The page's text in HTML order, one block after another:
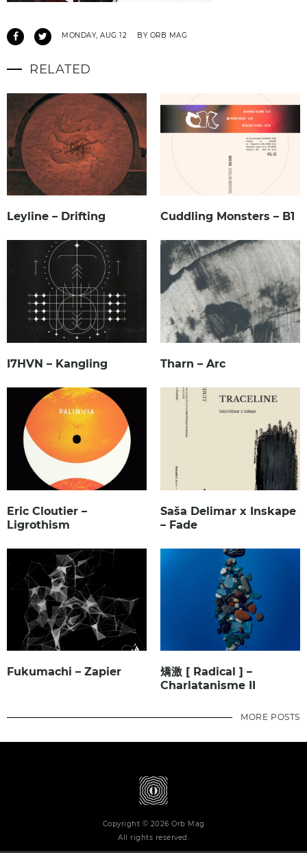
MONDAY, AUG 12 BY ORB MAG
RELATED
Leyline – Drifting Cuddling Monsters – B1
I7HVN – Kangling Tharn – Arc
Eric Cloutier –
Ligrothism
Saša Delimar x Inskape
– Fade
Fukumachi – Zapier
矯激 [ Radical ] –
Charlatanisme II
MORE POSTS
Copyright © 2026 Orb Mag
All rights reserved.